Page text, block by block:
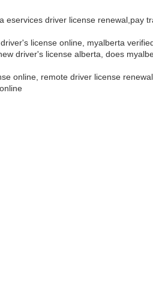
eservices driver license renewal,pay
license online, myalberta
driver's license alberta, does
online, remote driver license